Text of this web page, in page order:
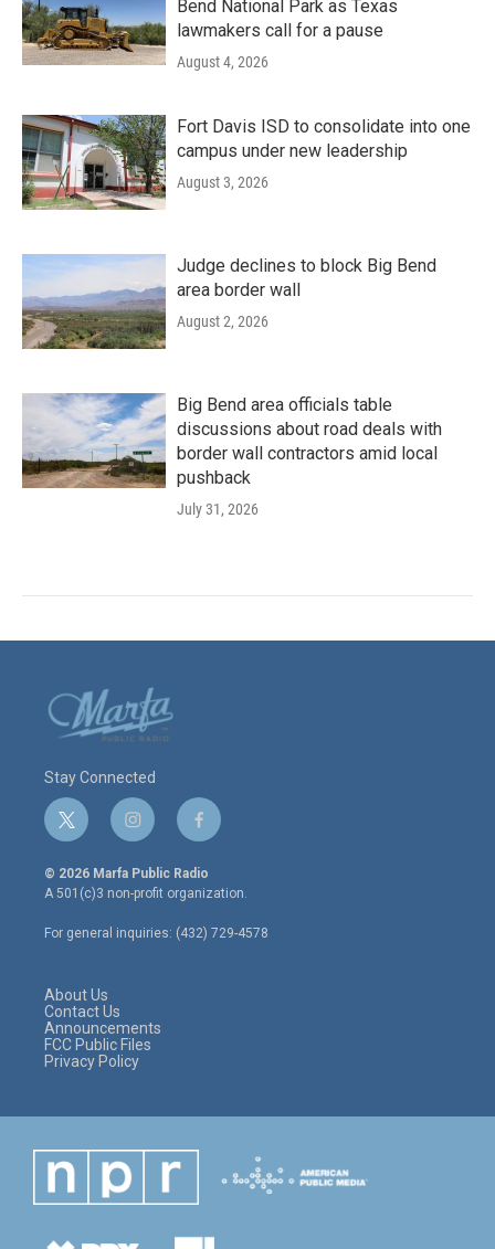
Bend National Park as Texas
lawmakers call for a pause
August 4, 2026
Fort Davis ISD to consolidate into one
campus under new leadership
August 3, 2026
Judge declines to block Big Bend
area border wall
August 2, 2026
Big Bend area officials table
discussions about road deals with
border wall contractors amid local
pushback
July 31, 2026
Stay Connected
t
w
i
t
e
r
i
n
s
t
a
g
r
f
a
c
e
o
o
© 2026 Marfa Public Radio
A 501(c)3 non-profit organization.
For general inquiries: (432) 729-4578
About Us
Contact Us
Announcements
FCC Public Files
Privacy Policy